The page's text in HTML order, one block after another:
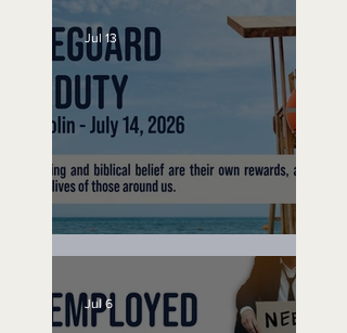
Lifeguard on Duty
Jul 13
Jul 6